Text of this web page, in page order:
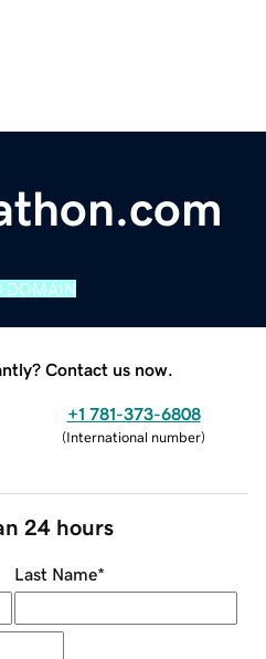
DOMAIN
Contact us now.
+1 781-373-6808
(International number)
24 hours
Last Name*